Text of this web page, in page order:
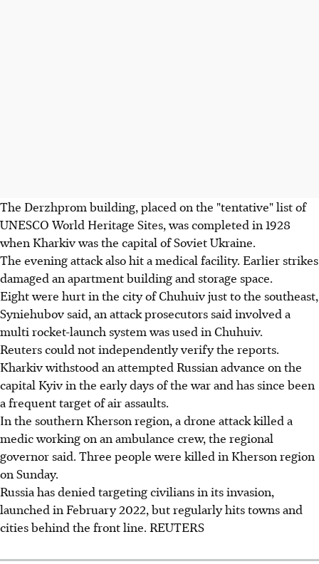
The Derzhprom building, placed on the "tentative" list of
UNESCO World Heritage Sites, was completed in 1928
when Kharkiv was the capital of Soviet Ukraine.
The evening attack also hit a medical facility. Earlier strikes
damaged an apartment building and storage space.
Eight were hurt in the city of Chuhuiv just to the southeast,
Syniehubov said, an attack prosecutors said involved a
multi rocket-launch system was used in Chuhuiv.
Reuters could not independently verify the reports.
Kharkiv withstood an attempted Russian advance on the
capital Kyiv in the early days of the war and has since been
a frequent target of air assaults.
In the southern Kherson region, a drone attack killed a
medic working on an ambulance crew, the regional
governor said. Three people were killed in Kherson region
on Sunday.
Russia has denied targeting civilians in its invasion,
launched in February 2022, but regularly hits towns and
cities behind the front line. REUTERS